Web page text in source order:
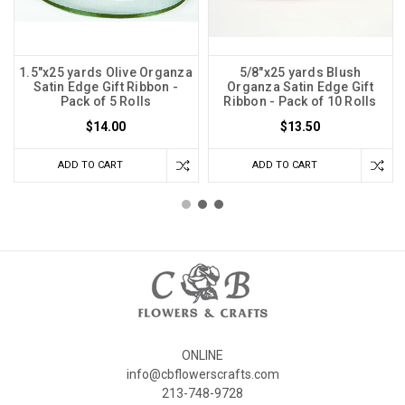
1.5"x25 yards Olive Organza
Satin Edge Gift Ribbon -
Pack of 5 Rolls
$14.00
ADD TO CART
5/8"x25 yards Blush
Organza Satin Edge Gift
Ribbon - Pack of 10 Rolls
$13.50
ADD TO CART
ONLINE
info@cbflowerscrafts.com
213-748-9728